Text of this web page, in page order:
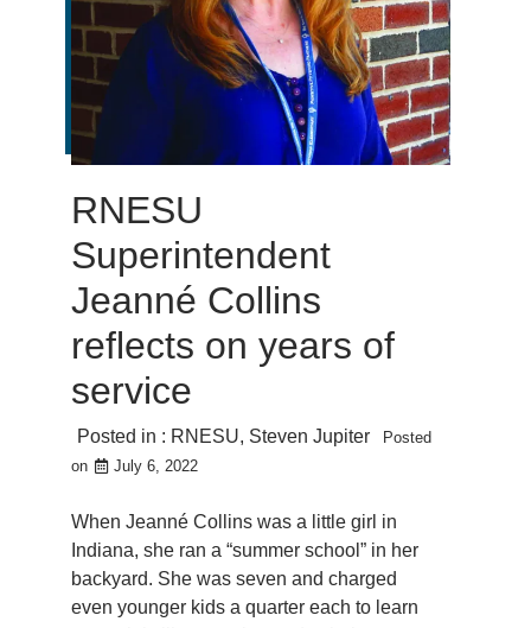
RNESU
Superintendent
Jeanné Collins
reflects on years of
service
Posted in : RNESU, Steven Jupiter
Posted
on
July 6, 2022
When Jeanné Collins was a little girl in
Indiana, she ran a “summer school” in her
backyard. She was seven and charged
even younger kids a quarter each to learn